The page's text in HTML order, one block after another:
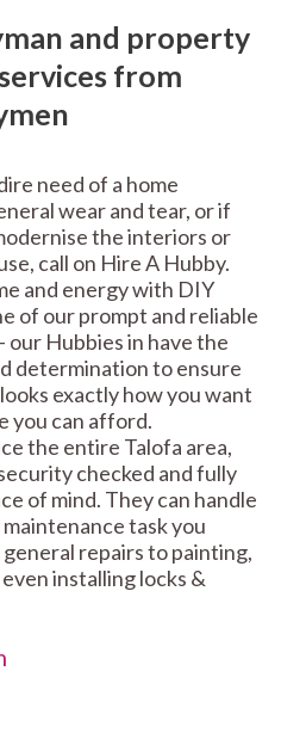
and property
from
need of a home
wear and tear, or if
the interiors or
call on Hire A Hubby.
and energy with DIY
of our prompt and reliable
our Hubbies in have the
determination to ensure
exactly how you want
you can afford.
the entire Talofa area,
checked and fully
of mind. They can handle
task you
repairs to painting,
installing locks &